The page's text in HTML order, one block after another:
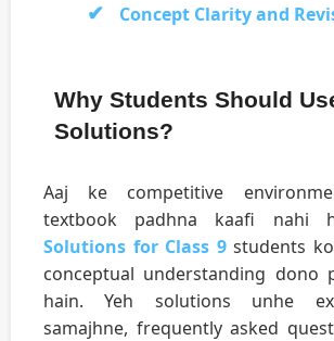
Concept Clarity and
Why Students Should
Solutions?
Aaj ke competitive
textbook padhna kaafi nahi
Solutions for Class 9students
conceptual understanding dono
hain. Yeh solutions unhe
samajhne, frequently asked